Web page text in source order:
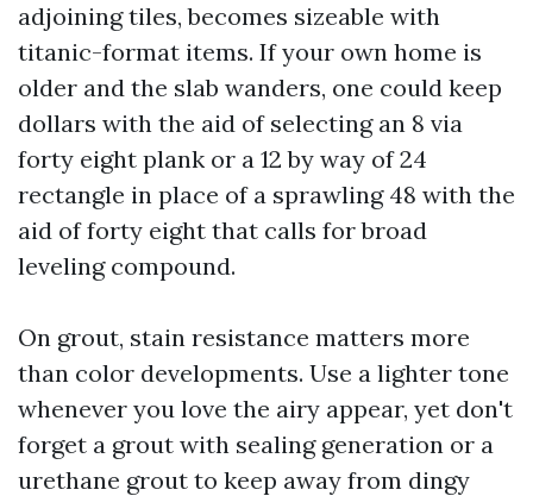
adjoining tiles, becomes sizeable with
titanic-format items. If your own home is
older and the slab wanders, one could keep
dollars with the aid of selecting an 8 via
forty eight plank or a 12 by way of 24
rectangle in place of a sprawling 48 with the
aid of forty eight that calls for broad
leveling compound.
On grout, stain resistance matters more
than color developments. Use a lighter tone
whenever you love the airy appear, yet don't
forget a grout with sealing generation or a
urethane grout to keep away from dingy